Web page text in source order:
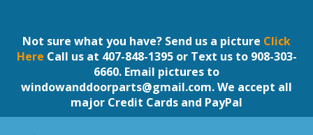
contentNot sure what you have? Send us a picture Click
Here Call us at 407-848-1395 or Text us to 908-303-
6660. Email pictures to
windowanddoorparts@gmail.com. We accept all
major Credit Cards and PayPal